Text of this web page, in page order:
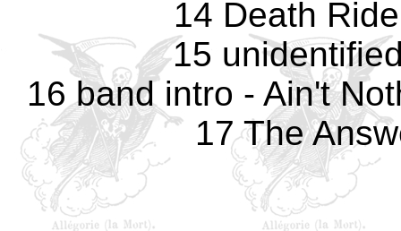
14 Death
15
16 band intro - Ain't
17 The